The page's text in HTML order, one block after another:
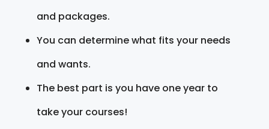
and packages.
You can determine what fits your needs
and wants.
The best part is you have one year to
take your courses!